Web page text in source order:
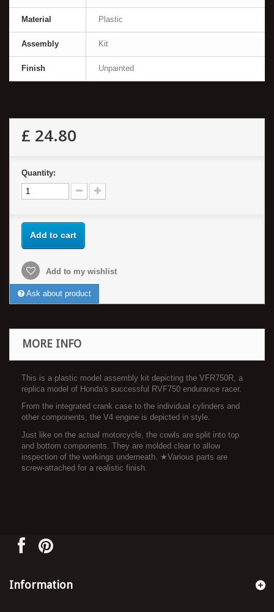
Material Plastic
Assembly Kit
Finish Unpainted
£ 24.80
Quantity:
Add to cart
Add to my wishlist
Ask about product
MORE INFO
This is a plastic model assembly kit depicting the VFR750R, a
replica model of Honda's successful RVF750 endurance racer.
From the integrated crank case to the individual cylinders and
other components, the V4 engine is depicted in style.
Just like on the actual motorcycle, the cowls are split into top
and bottom components. They are molded clear to allow
inspection of the workings underneath. ★Various parts are
screw-attached for a realistic finish.
Information